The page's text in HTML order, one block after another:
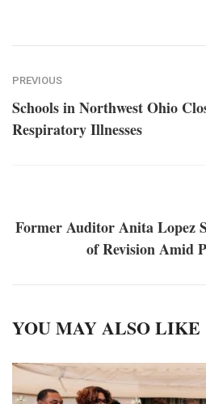
PREVIOUS
Schools in Northwest Ohio
Respiratory Illnesses
Former Auditor Anita Lopez
of Revision Amid
YOU MAY ALSO LIKE